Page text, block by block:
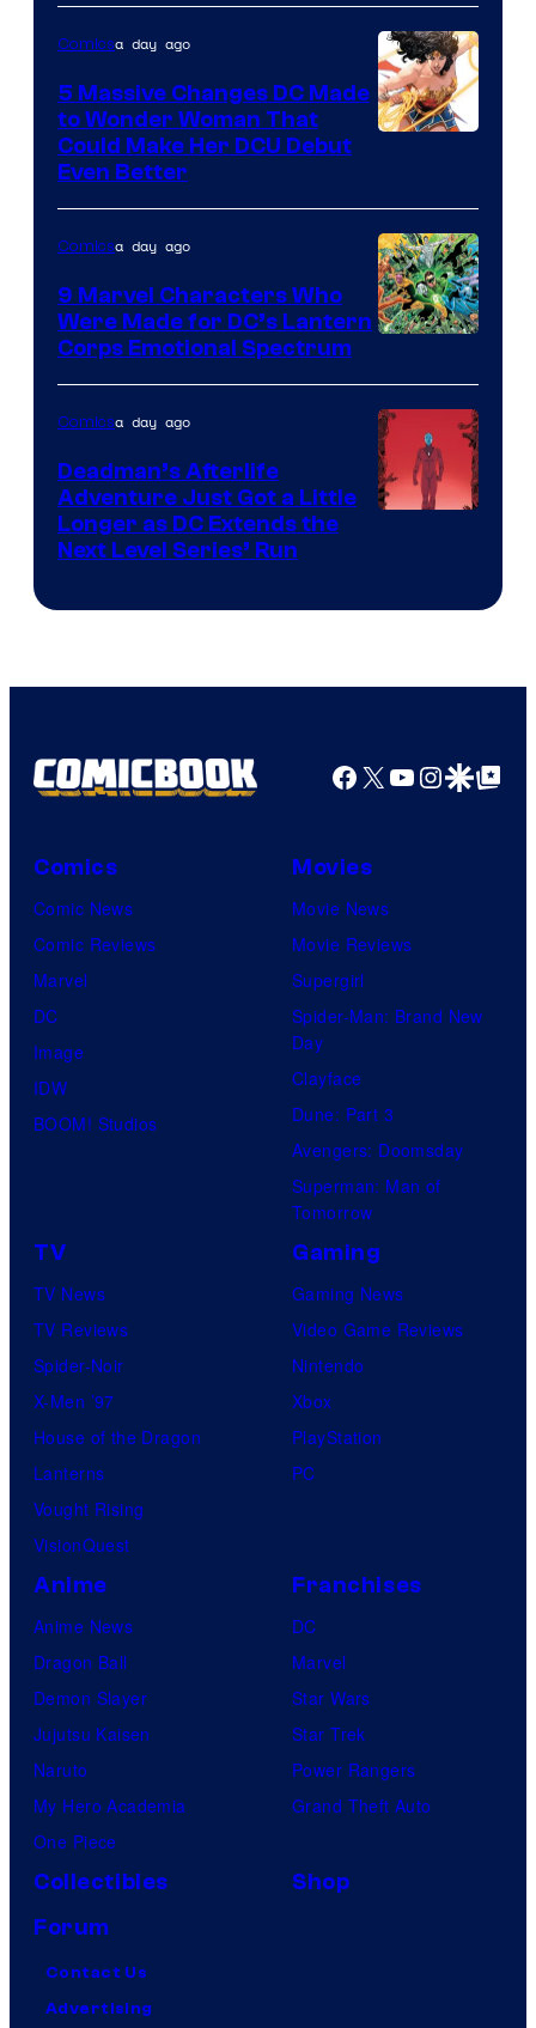
of
DC
Comics
of
DC
Comics
Comicsa day ago
5 Massive Changes DC Made
to Wonder Woman That
Could Make Her DCU Debut
Even Better
Courtesy
of
DC
Comics
Comicsa day ago
9 Marvel Characters Who
Were Made for DC’s Lantern
Corps Emotional Spectrum
Comicsa day ago
Deadman’s Afterlife
Adventure Just Got a Little
Longer as DC Extends the
Next Level Series’ Run
Facebook
X YouTube
GoogleGoogle Top
Comics
Comic News
Comic Reviews
Marvel
DC
Image
IDW
BOOM! Studios
Movies
Movie News
Movie Reviews
Supergirl
Spider-Man: Brand New
Day
Clayface
Dune: Part 3
Avengers: Doomsday
Superman: Man of
Tomorrow
TV
TV News
TV Reviews
Spider-Noir
X-Men ’97
House of the Dragon
Lanterns
Vought Rising
VisionQuest
Gaming
Gaming News
Video Game Reviews
Nintendo
Xbox
PlayStation
PC
Anime
Anime News
Dragon Ball
Demon Slayer
Jujutsu Kaisen
Naruto
My Hero Academia
One Piece
Franchises
DC
Marvel
Star Wars
Star Trek
Power Rangers
Grand Theft Auto
Collectibles
Shop
Forum
Contact Us
Advertising